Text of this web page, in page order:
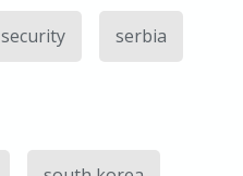
security serbia